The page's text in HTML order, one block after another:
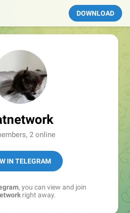
DOWNLOAD
2 online
IN TELEGRAM
, you can view and join
right away.